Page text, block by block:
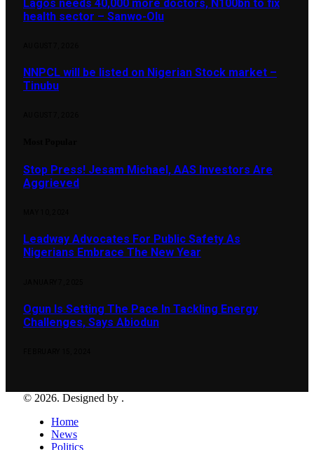
Lagos needs 40,000 more doctors, N100bn to fix
health sector – Sanwo-Olu
NNPCL will be listed on Nigerian Stock market –
Tinubu
Stop Press! Jesam Michael, AAS Investors Are
Aggrieved
Leadway Advocates For Public Safety As
Nigerians Embrace The New Year
Ogun Is Setting The Pace In Tackling Energy
Challenges, Says Abiodun
© 2026. Designed by .
Home
News
Politics